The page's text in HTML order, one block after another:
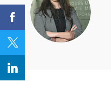
NS